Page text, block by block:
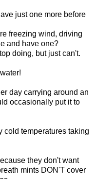
just one more before
freezing wind, driving
and have one?
doing, but just can't.
day carrying around an
occasionally put it to
cold temperatures taking
they don't want
mints DON'T cover